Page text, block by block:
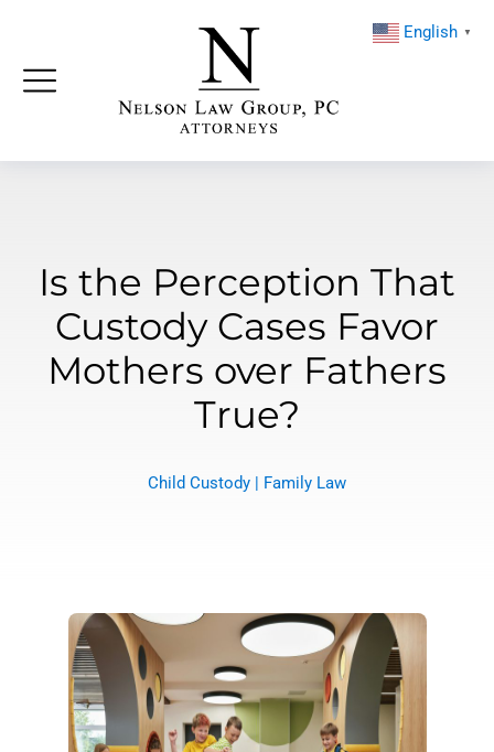
Is the Perception That
Custody Cases Favor
Mothers over Fathers
True?
Child Custody | Family Law
English ▼